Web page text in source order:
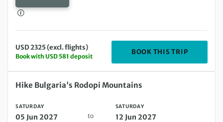
USD 2325 (excl. flights)
Book with USD 581 deposit
BOOK THIS TRIP
Saturday 05 Jun 2027 to Saturday 12 Jun 2027
Hike Bulgaria's Rodopi Mountains
SATURDAY
05 Jun 2027 to
SATURDAY
12 Jun 2027